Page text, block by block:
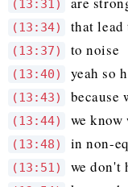
(13:31)
(13:34) that
(13:37) to noise
(13:40) yeah so
(13:43) because
(13:44) we
(13:48) in non-
(13:51) we don't